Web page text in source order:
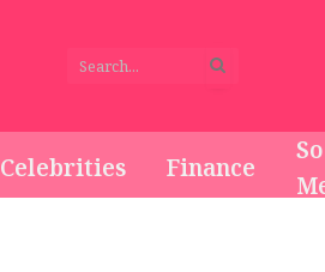
Celebrities Finance